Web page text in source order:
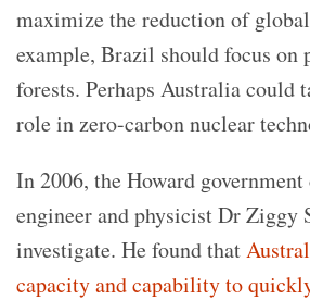
maximize the reduction of
example, Brazil should focus on
forests. Perhaps Australia could
role in zero-carbon nuclear
In 2006, the Howard
engineer and physicist Dr Ziggy
investigate. He found that
capacity and capability to